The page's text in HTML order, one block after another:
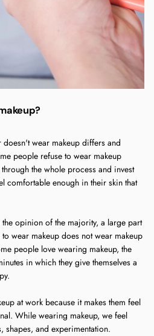
wear makeup differs and
people refuse to wear makeup
the whole process and invest
comfortable enough in their skin that
opinion of the majority, a large part
wear makeup does not wear makeup
people love wearing makeup, the
in which they give themselves a
at work because it makes them feel
While wearing makeup, we feel
shapes, and experimentation.